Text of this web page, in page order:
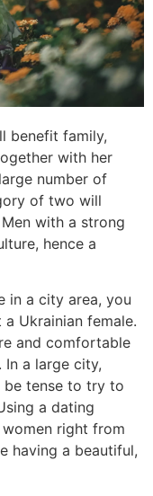
benefit family,
with her
number of
of two will
with a strong
hence a
in a city area, you
Ukrainian female.
and comfortable
a large city,
be tense to try to
a dating
right from
having a beautiful,